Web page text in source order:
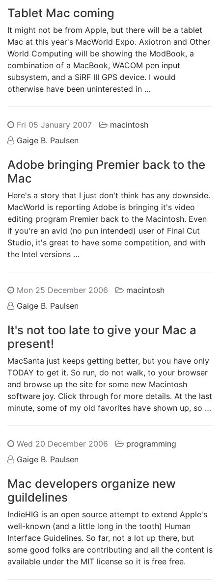
Tablet Mac coming
It might not be from Apple, but there will be a tablet
Mac at this year's MacWorld Expo. Axiotron and Other
World Computing will be showing the ModBook, a
combination of a MacBook, WACOM pen input
subsystem, and a SiRF III GPS device. I would
otherwise have been uninterested in …
Fri 05 January 2007
macintosh
Gaige B. Paulsen
Adobe bringing Premier back to the
Mac
Here's a story that I just don't think has any downside.
MacWorld is reporting Adobe is bringing it's video
editing program Premier back to the Macintosh. Even
if you're an avid (no pun intended) user of Final Cut
Studio, it's great to have some competition, and with
the Intel versions …
Mon 25 December 2006
macintosh
Gaige B. Paulsen
It's not too late to give your Mac a
present!
MacSanta just keeps getting better, but you have only
TODAY to get it. So run, do not walk, to your browser
and browse up the site for some new Macintosh
software joy. Click through for more details. At the last
minute, some of my old favorites have shown up, so …
Wed 20 December 2006
programming
Gaige B. Paulsen
Mac developers organize new
guildelines
IndieHIG is an open source attempt to extend Apple's
well-known (and a little long in the tooth) Human
Interface Guidelines. So far, not a lot up there, but
some good folks are contributing and all the content is
available under the MIT license so it is free free.